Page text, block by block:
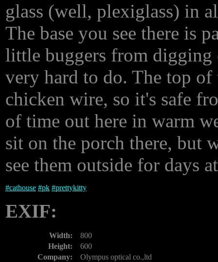
glass (well, plexiglass) in
The base you see there is
little buggers from
very hard to do. The top
chicken wire, so it's safe
of time out here in warm
sit on the porch there, but
see them outside for days
#cathouse #pk #prettykitty
EXIF:
Width:
800
Height:
600
Company:
Olympus optical co.,ltd